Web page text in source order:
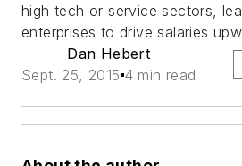
high tech or service sectors,
enterprises to drive salaries
Dan Hebert
Sept. 25, 2015 4 min read